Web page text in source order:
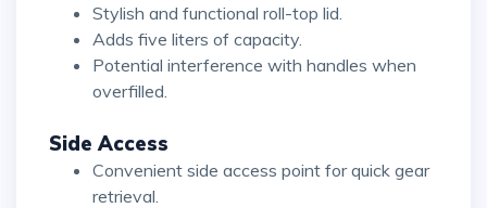
Stylish and functional roll-top lid.
Adds five liters of capacity.
Potential interference with handles when
overfilled.
Side Access
Convenient side access point for quick gear
retrieval.